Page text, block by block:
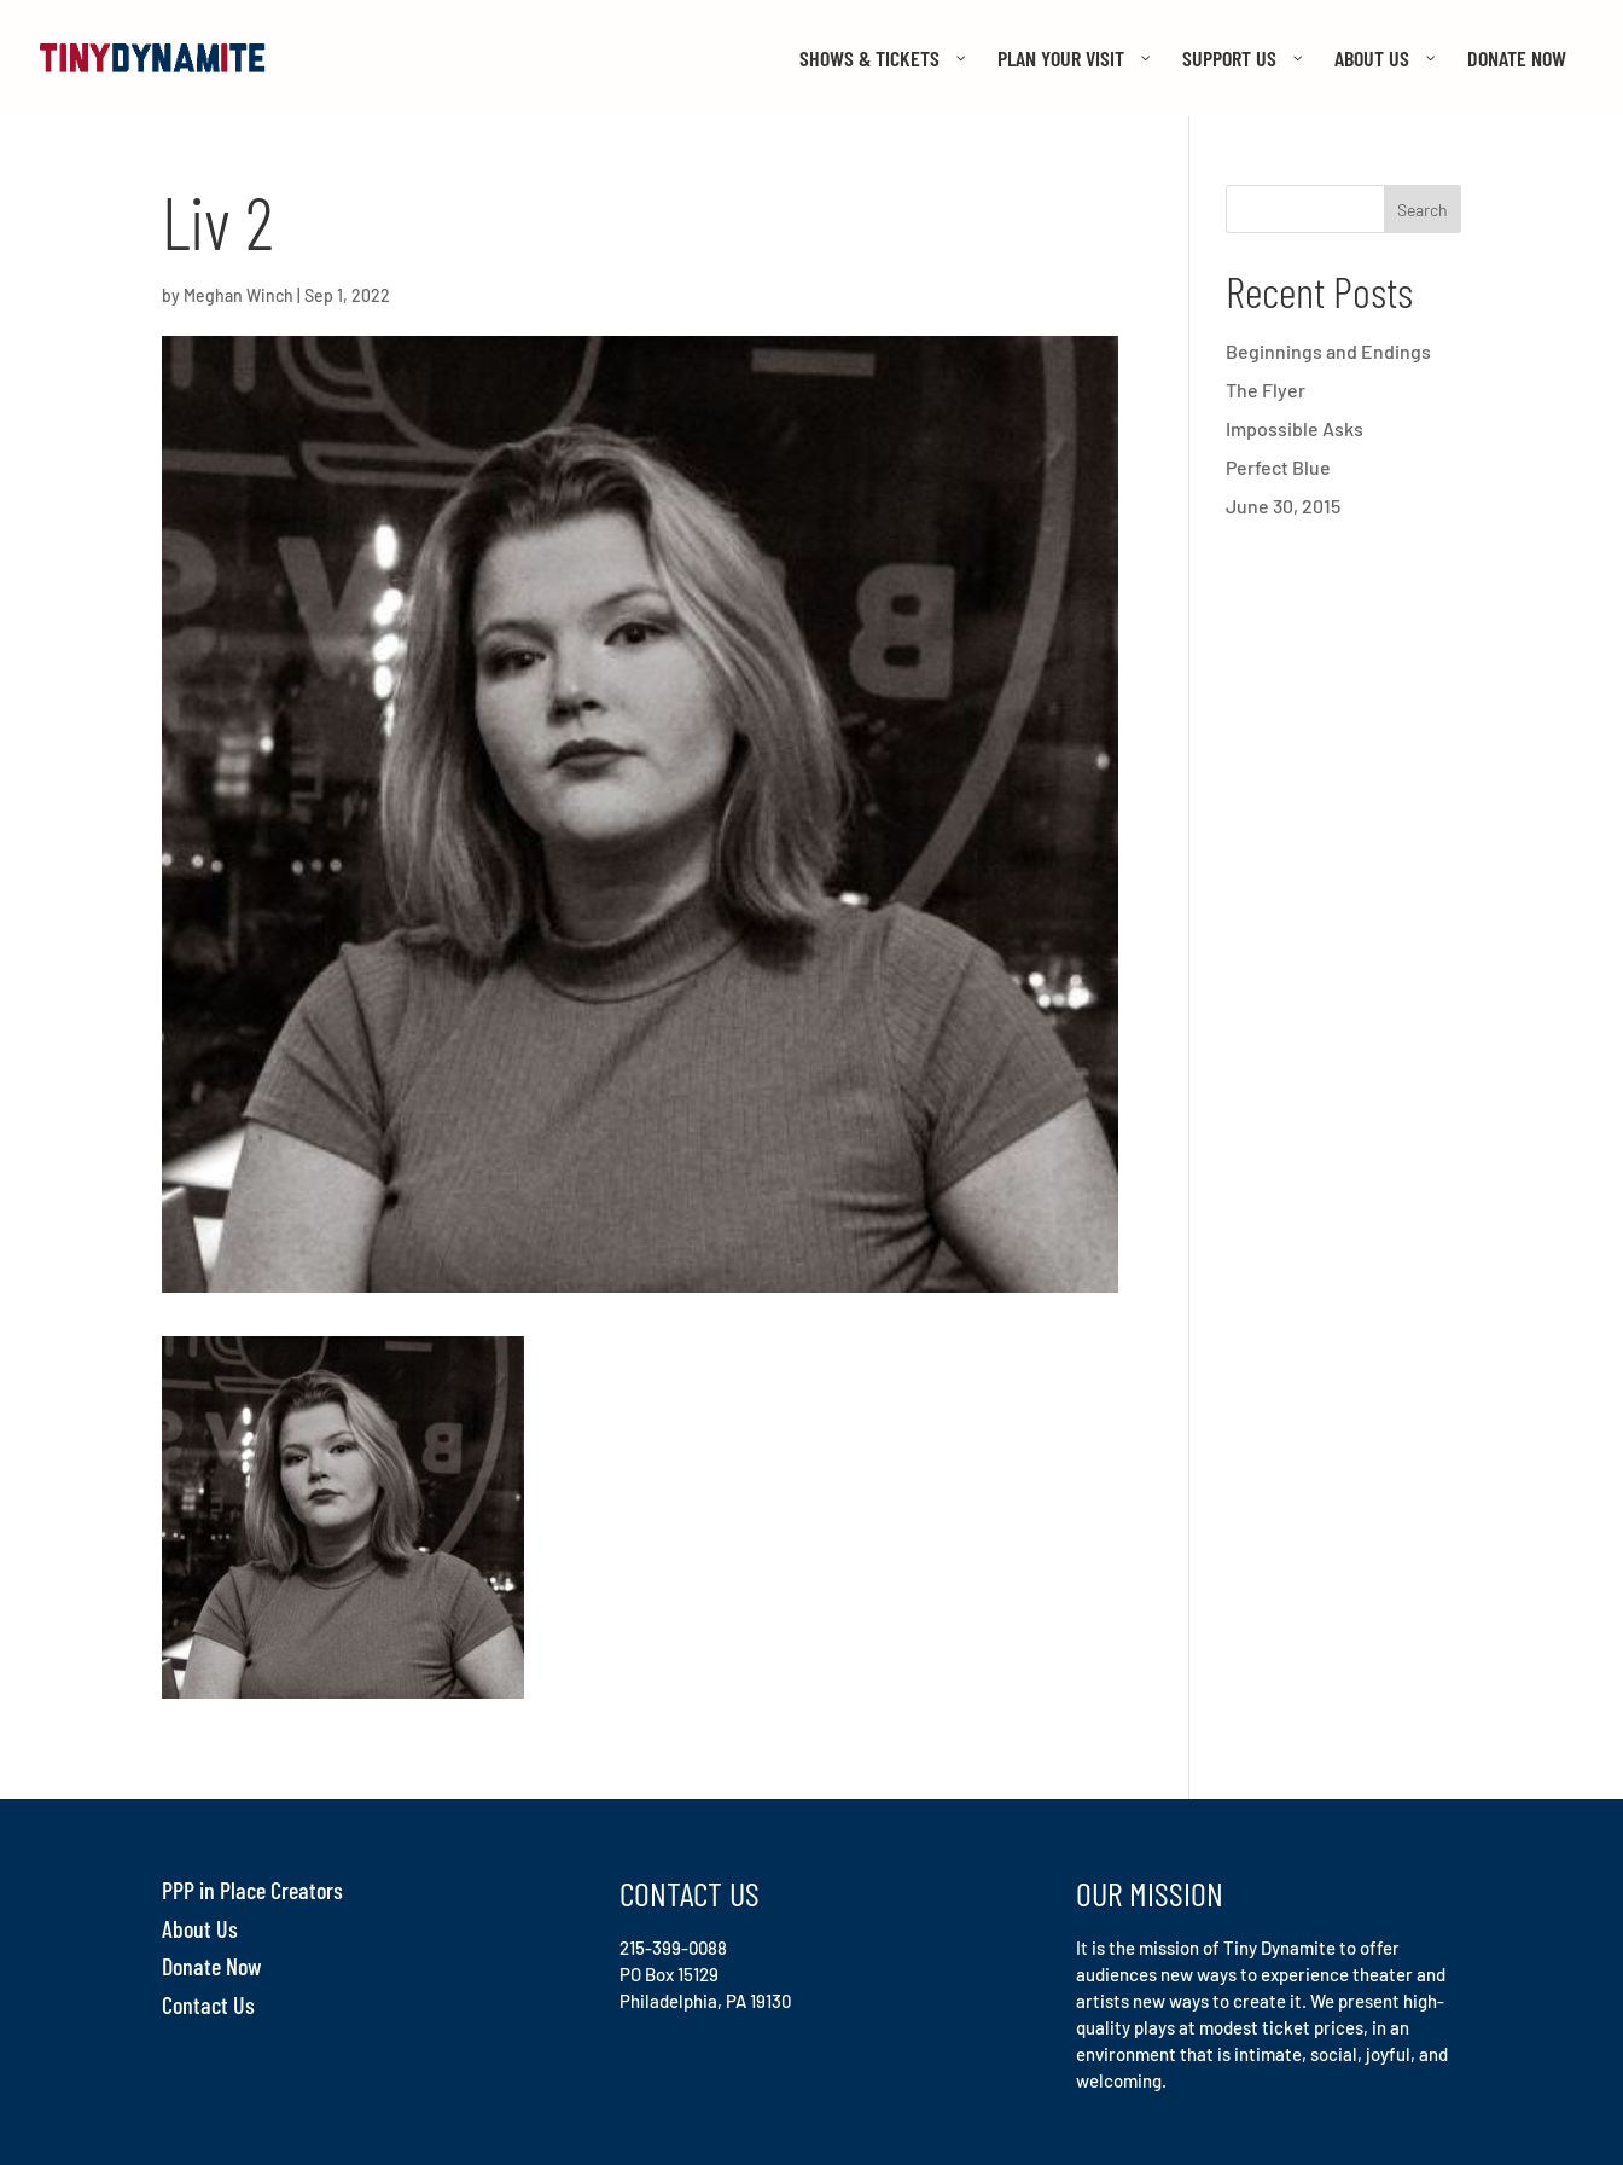
SHOWS & TICKETS PLAN YOUR VISIT SUPPORT US ABOUT US DONATE NOW
Liv 2
by Meghan Winch |Sep 1, 2022 Recent Posts
Beginnings and Endings
The Flyer
Impossible Asks
Perfect Blue
June 30, 2015
PPP in Place Creators
About Us
Donate Now
Contact Us
CONTACT US
215-399-0088
PO Box 15129
Philadelphia, PA 19130
OUR MISSION
It is the mission of Tiny Dynamite to offer
audiences new ways to experience theater and
artists new ways to create it. We present high-
quality plays at modest ticket prices, in an
environment that is intimate, social, joyful, and
welcoming.